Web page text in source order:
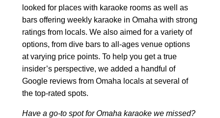
looked for places with karaoke rooms as well as
bars offering weekly karaoke in Omaha with strong
ratings from locals. We also aimed for a variety of
options, from dive bars to all-ages venue options
at varying price points. To help you get a true
insider’s perspective, we added a handful of
Google reviews from Omaha locals at several of
the top-rated spots.
Have a go-to spot for Omaha karaoke we missed?